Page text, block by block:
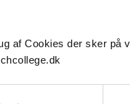
af Cookies der sker
education.